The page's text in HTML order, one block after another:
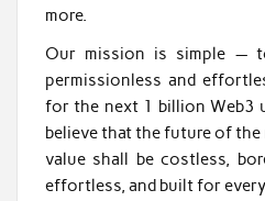
more.
Our mission is simple —
permissionless and
for the next 1 billion Web3
believe that the future of the
value shall be costless,
effortless, and built for